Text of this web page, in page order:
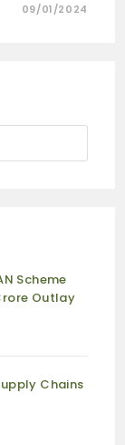
09/01/2024
Scheme
Outlay
Chains